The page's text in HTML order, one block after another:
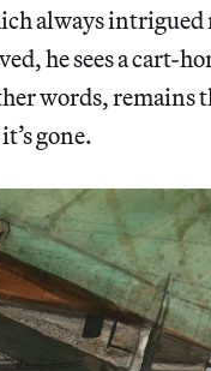
always intrigued
he sees a cart-
words, remains
gone.